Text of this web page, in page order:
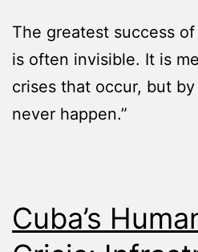
The greatest success
is often invisible. It is
crises that occur, but
never happen.”
Cuba’s